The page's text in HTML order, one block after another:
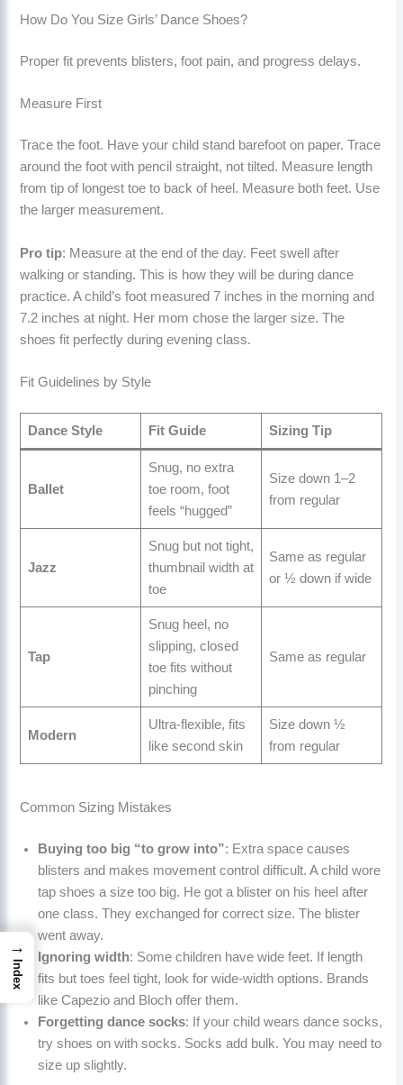
How Do You Size Girls’ Dance Shoes?
Proper fit prevents blisters, foot pain, and progress delays.
Measure First
Trace the foot. Have your child stand barefoot on paper. Trace
around the foot with pencil straight, not tilted. Measure length
from tip of longest toe to back of heel. Measure both feet. Use
the larger measurement.
Pro tip: Measure at the end of the day. Feet swell after
walking or standing. This is how they will be during dance
practice. A child’s foot measured 7 inches in the morning and
7.2 inches at night. Her mom chose the larger size. The
shoes fit perfectly during evening class.
Fit Guidelines by Style
Dance Style Fit Guide Sizing Tip
Ballet
Snug, no extra
toe room, foot
feels “hugged”
Size down 1–2
from regular
Jazz
Snug but not tight,
thumbnail width at
toe
Same as regular
or ½ down if wide
Tap
Snug heel, no
slipping, closed
toe fits without
pinching
Same as regular
Modern
Ultra-flexible, fits
like second skin
Size down ½
from regular
Common Sizing Mistakes
Buying too big “to grow into”: Extra space causes
blisters and makes movement control difficult. A child wore
tap shoes a size too big. He got a blister on his heel after
one class. They exchanged for correct size. The blister
went away.
Ignoring width: Some children have wide feet. If length
fits but toes feel tight, look for wide-width options. Brands
like Capezio and Bloch offer them.
Forgetting dance socks: If your child wears dance socks,
try shoes on with socks. Socks add bulk. You may need to
size up slightly.
→
Index